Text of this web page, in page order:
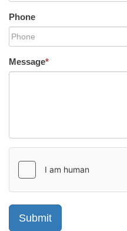
Phone
Message*